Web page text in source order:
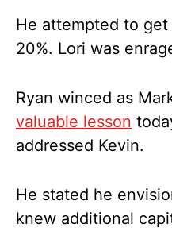
He attempted to get
20%. Lori was
Ryan winced as
valuable lesson
addressed Kevin.
He stated he
knew additional